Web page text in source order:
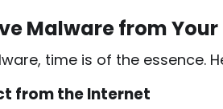
Malware from
time is of the essence.
from the Internet